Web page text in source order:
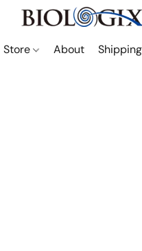
Store About Shipping